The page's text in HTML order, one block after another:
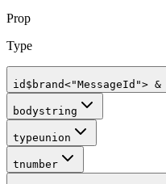
Prop
Type
id $brand<"MessageId"> &
bodystring
typeunion
tnumber